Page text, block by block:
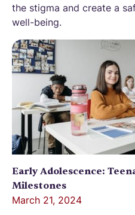
the stigma and create a
well-being.
Early Adolescence:
Milestones
March 21, 2024